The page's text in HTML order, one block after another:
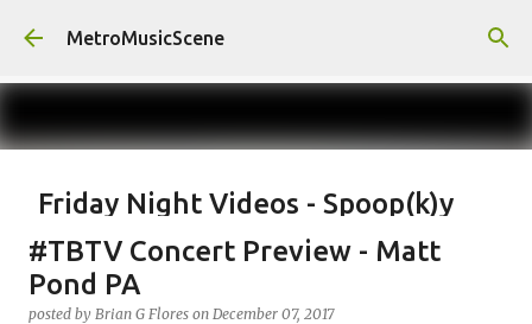
Skip to main content
MetroMusicScene
Friday Night Videos - Spoop(k)y
Season with Matt Pond PA
posted by Brian G Flores
MATT POND PA
#TBTV Concert Preview - Matt
Pond PA
posted by Brian G Flores on December 07, 2017